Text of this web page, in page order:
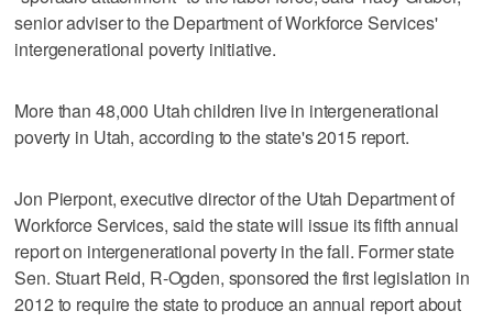
senior adviser to the Department of Workforce Services'
intergenerational poverty initiative.
More than 48,000 Utah children live in intergenerational
poverty in Utah, according to the state's 2015 report.
Jon Pierpont, executive director of the Utah Department of
Workforce Services, said the state will issue its fifth annual
report on intergenerational poverty in the fall. Former state
Sen. Stuart Reid, R-Ogden, sponsored the first legislation in
2012 to require the state to produce an annual report about